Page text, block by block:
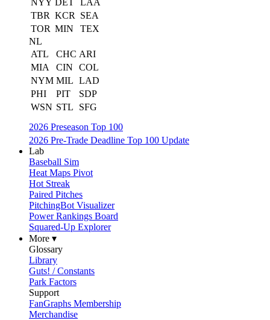
NYY DET
LAA
TBR KCR
SEA
TOR MIN
TEX
NL
ATL
CHC ARI
MIA
CIN
COL
NYM MIL LAD
PHI
PIT
SDP
WSN STL
SFG
2026 Preseason Top 100
2026 Pre-Trade Deadline Top 100 Update
Lab
Baseball Sim
Heat Maps Pivot
Hot Streak
Paired Pitches
PitchingBot Visualizer
Power Rankings Board
Squared-Up Explorer
More ▾
Glossary
Library
Guts! / Constants
Park Factors
Support
FanGraphs Membership
Merchandise